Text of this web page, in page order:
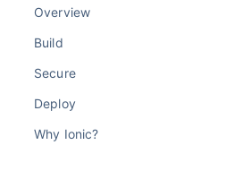
Overview
Build
Secure
Deploy
Why Ionic?